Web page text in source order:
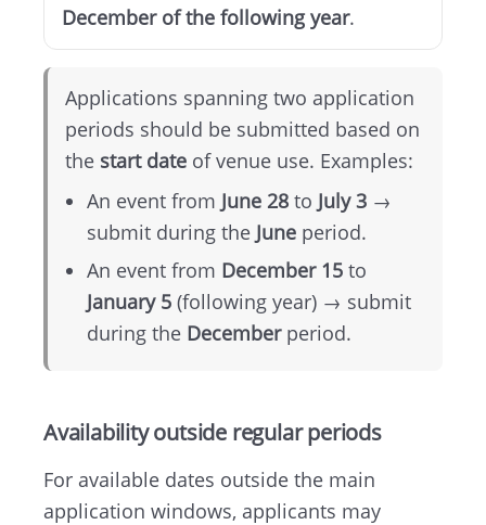
December of the following year.
Applications spanning two application
periods should be submitted based on
the start date of venue use. Examples:
An event from June 28 to July 3 →
submit during the June period.
An event from December 15 to
January 5 (following year) → submit
during the Decemberperiod.
Availability outside regular periods
For available dates outside the main
application windows, applicants may